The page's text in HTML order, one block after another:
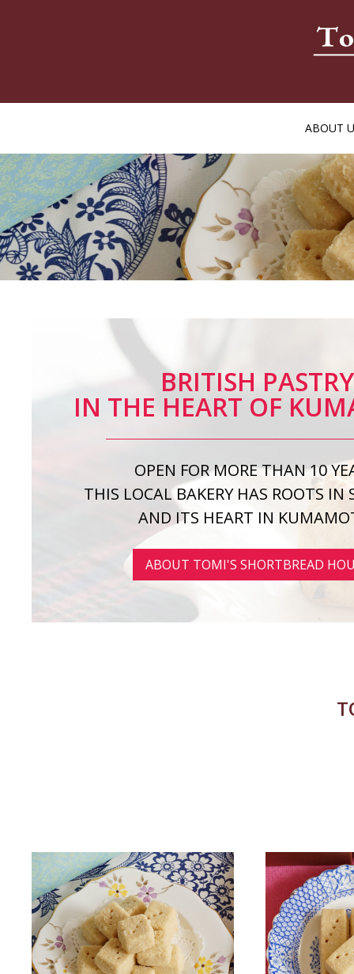
ABOUT
BRITISH PASTRY
IN THE HEART OF
OPEN FOR MORE THAN 10
THIS LOCAL BAKERY HAS ROOTS IN
AND ITS HEART IN
ABOUT TOMI'S SHORTBREAD